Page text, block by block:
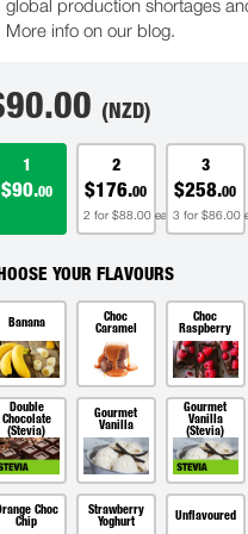
global production shortages
More info on our blog.
90.00 (NZD)
1
$90.00
2
$176.00
2 for $88.00 ea
3
$258.00
3 for $86.00
YOUR FLAVOURS
Banana
Choc
Caramel
Choc
Raspberry
Double
Chocolate
(Stevia)
Gourmet
Vanilla
Gourmet
Vanilla
(Stevia)
Choc
Chip
Strawberry
Yoghurt
Unflavoured